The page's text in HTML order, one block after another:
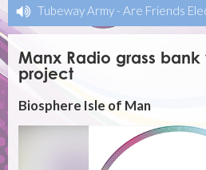
Tubeway Army - Are Friends
Manx Radio grass
project
Biosphere Isle of Man